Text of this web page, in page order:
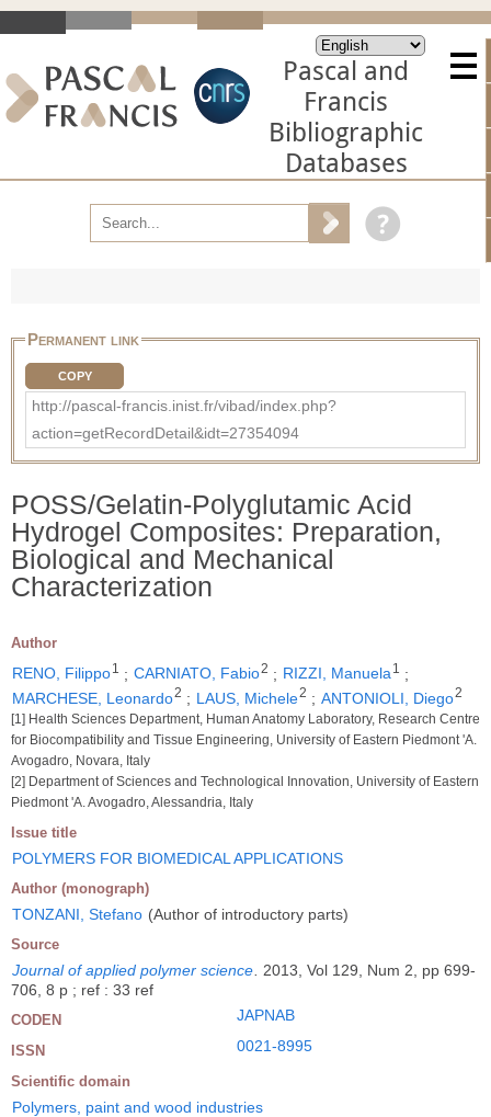
Pascal and
Francis
Bibliographic
Databases
Permanent link
COPY
http://pascal-francis.inist.fr/vibad/index.php?
action=getRecordDetail&idt=27354094
POSS/Gelatin-Polyglutamic Acid
Hydrogel Composites: Preparation,
Biological and Mechanical
Characterization
Author
RENO, Filippo1 ; CARNIATO, Fabio2 ; RIZZI, Manuela1
;
MARCHESE, Leonardo2 ; LAUS, Michele2 ; ANTONIOLI, Diego2
[1] Health Sciences Department, Human Anatomy Laboratory, Research Centre
for Biocompatibility and Tissue Engineering, University of Eastern Piedmont 'A.
Avogadro, Novara, Italy
[2] Department of Sciences and Technological Innovation, University of Eastern
Piedmont 'A. Avogadro, Alessandria, Italy
Issue title
POLYMERS FOR BIOMEDICAL APPLICATIONS
Author (monograph)
TONZANI, Stefano (Author of introductory parts)
Source
Journal of applied polymer science
2013, Vol 129, Num 2, pp 699-
706, 8 p ; ref : 33 ref
CODEN JAPNAB
ISSN 0021-8995
Scientific domain
Polymers, paint and wood industries